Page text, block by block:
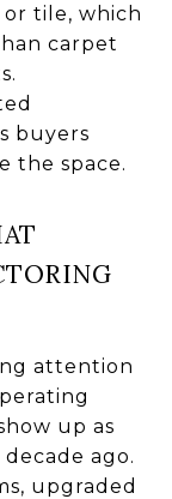
tile, which
carpet
buyers
the space.
attention
up as
ago.
upgraded